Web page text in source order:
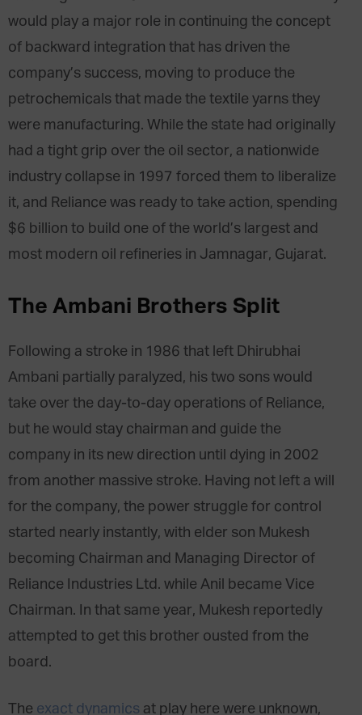
would play a major role in continuing the concept
of backward integration that has driven the
company’s success, moving to produce the
petrochemicals that made the textile yarns they
were manufacturing. While the state had originally
had a tight grip over the oil sector, a nationwide
industry collapse in 1997 forced them to liberalize
it, and Reliance was ready to take action, spending
$6 billion to build one of the world’s largest and
most modern oil refineries in Jamnagar, Gujarat.
The Ambani Brothers Split
Following a stroke in 1986 that left Dhirubhai
Ambani partially paralyzed, his two sons would
take over the day-to-day operations of Reliance,
but he would stay chairman and guide the
company in its new direction until dying in 2002
from another massive stroke. Having not left a will
for the company, the power struggle for control
started nearly instantly, with elder son Mukesh
becoming Chairman and Managing Director of
Reliance Industries Ltd. while Anil became Vice
Chairman. In that same year, Mukesh reportedly
attempted to get this brother ousted from the
board.
The exact dynamics at play here were unknown,